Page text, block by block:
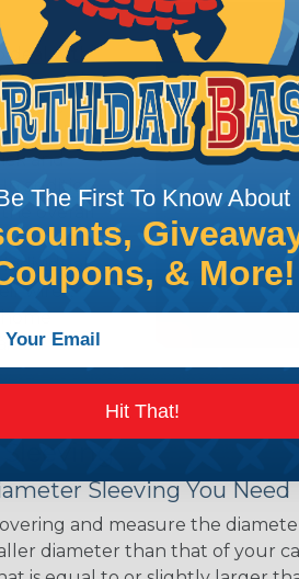
deal with
you that
ease of
products
and
addition,
overall
individuals
wires,
Sleeving You Need
and measure the
diameter than that of your
The First To Know About
& More!
Hit That!